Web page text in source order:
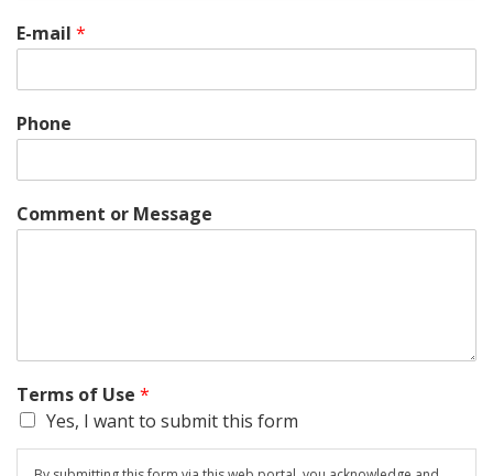
E-mail *
Phone
Comment or Message
Terms of Use *
Yes, I want to submit this form